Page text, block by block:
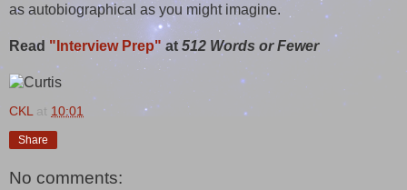
as autobiographical as you might imagine.
Read "Interview Prep" at 512 Words or Fewer
CKL at 10:01
Share
No comments: